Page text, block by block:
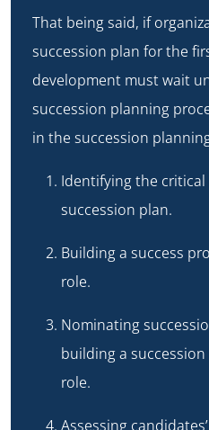
That being said, if
succession plan for the
development must wait
succession planning
in the succession
Identifying the critical
succession plan.
Building a success
role.
Nominating
building a
role.
Assessing